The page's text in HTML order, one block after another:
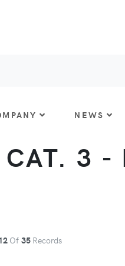
NEWS
3 -
Of 35 Records